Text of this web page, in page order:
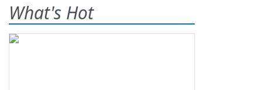
What's Hot